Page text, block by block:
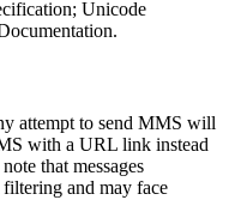
Unicode
attempt to send MMS will
with a URL link instead
that messages
and may face